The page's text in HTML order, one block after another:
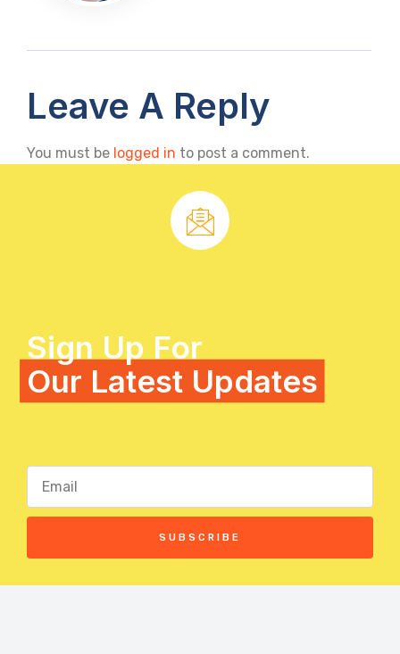
Leave A Reply
You must be logged in to post a comment.
Sign Up For
Our Latest Updates
SUBSCRIBE